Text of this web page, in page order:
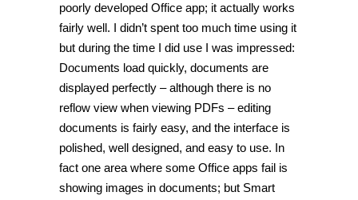
poorly developed Office app; it actually works
fairly well. I didn’t spent too much time using it
but during the time I did use I was impressed:
Documents load quickly, documents are
displayed perfectly – although there is no
reflow view when viewing PDFs – editing
documents is fairly easy, and the interface is
polished, well designed, and easy to use. In
fact one area where some Office apps fail is
showing images in documents; but Smart